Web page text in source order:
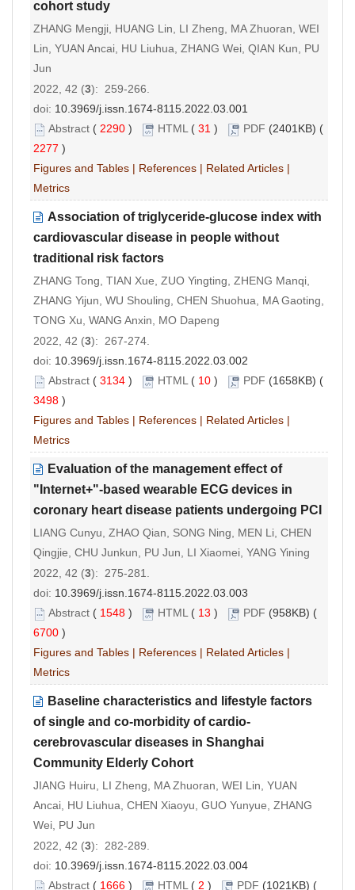
cohort study
ZHANG Mengji, HUANG Lin, LI Zheng, MA Zhuoran, WEI
Lin, YUAN Ancai, HU Liuhua, ZHANG Wei, QIAN Kun, PU
Jun
2022, 42 (3): 259-266.
doi: 10.3969/j.issn.1674-8115.2022.03.001
Abstract ( 2290 ) HTML( 31 ) PDF (2401KB) (
2277 )
Figures and Tables | References | Related Articles |
Metrics
Association of triglyceride-glucose index with
cardiovascular disease in people without
traditional risk factors
ZHANG Tong, TIAN Xue, ZUO Yingting, ZHENG Manqi,
ZHANG Yijun, WU Shouling, CHEN Shuohua, MA Gaoting,
TONG Xu, WANG Anxin, MO Dapeng
2022, 42 (3): 267-274.
doi: 10.3969/j.issn.1674-8115.2022.03.002
Abstract ( 3134 ) HTML( 10 ) PDF (1658KB) (
3498 )
Figures and Tables | References | Related Articles |
Metrics
Evaluation of the management effect of
"Internet+"-based wearable ECG devices in
coronary heart disease patients undergoing PCI
LIANG Cunyu, ZHAO Qian, SONG Ning, MEN Li, CHEN
Qingjie, CHU Junkun, PU Jun, LI Xiaomei, YANG Yining
2022, 42 (3): 275-281.
doi: 10.3969/j.issn.1674-8115.2022.03.003
Abstract ( 1548 ) HTML( 13 ) PDF (958KB) (
6700 )
Figures and Tables | References | Related Articles |
Metrics
Baseline characteristics and lifestyle factors
of single and co-morbidity of cardio-
cerebrovascular diseases in Shanghai
Community Elderly Cohort
JIANG Huiru, LI Zheng, MA Zhuoran, WEI Lin, YUAN
Ancai, HU Liuhua, CHEN Xiaoyu, GUO Yunyue, ZHANG
Wei, PU Jun
2022, 42 (3): 282-289.
doi: 10.3969/j.issn.1674-8115.2022.03.004
Abstract ( 1666 ) HTML( 2 ) PDF (1021KB) (